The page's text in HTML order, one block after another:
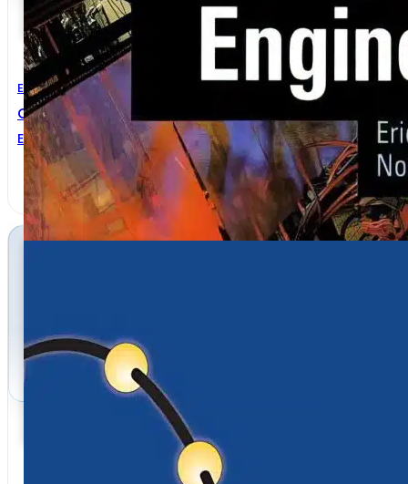
Electrical Engineering Mechanical Engineering
Oxford English For Electrical And Mechanical
Eric H. Glendinning,Norman Glendinning